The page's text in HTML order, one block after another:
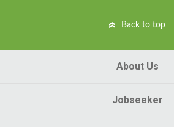
Back to top
About Us
Jobseeker